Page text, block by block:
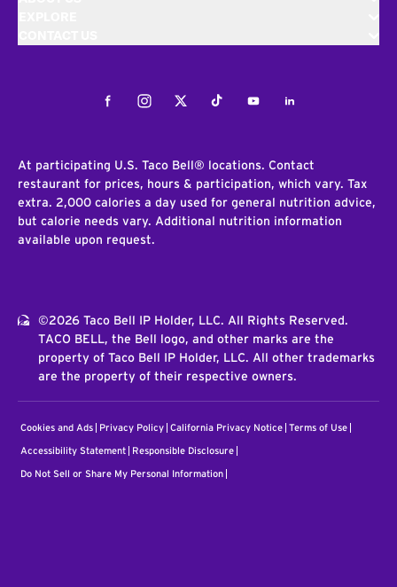
FacebookInstagramTwitterTiktokYoutubeLinkedIn
At participating U.S. Taco Bell® locations. Contact
restaurant for prices, hours & participation, which vary. Tax
extra. 2,000 calories a day used for general nutrition advice,
but calorie needs vary. Additional nutrition information
available upon request.
©2026 Taco Bell IP Holder, LLC. All Rights Reserved.
TACO BELL, the Bell logo, and other marks are the
property of Taco Bell IP Holder, LLC. All other trademarks
are the property of their respective owners.
Cookies and Ads Privacy Policy California Privacy Notice Terms of Use
Accessibility Statement Responsible Disclosure
Do Not Sell or Share My Personal Information